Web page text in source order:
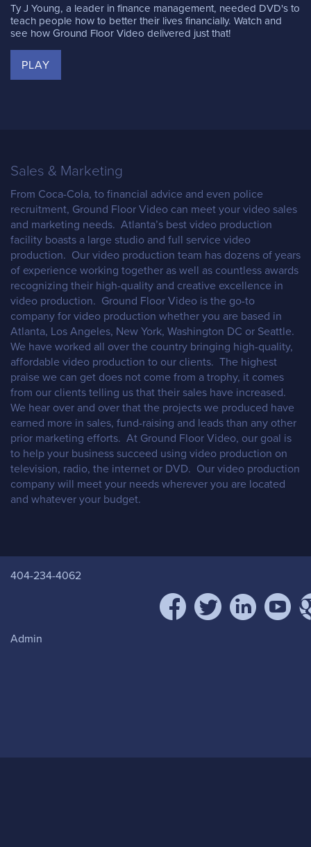
Ty J Young, a leader in finance management, needed DVD's to
teach people how to better their lives financially. Watch and
see how Ground Floor Video delivered just that!
PLAY
Sales & Marketing
From Coca-Cola, to financial advice and even police
recruitment, Ground Floor Video can meet your video sales
and marketing needs. Atlanta’s best video production
facility boasts a large studio and full service video
production. Our video production team has dozens of years
of experience working together as well as countless awards
recognizing their high-quality and creative excellence in
video production. Ground Floor Video is the go-to
company for video production whether you are based in
Atlanta, Los Angeles, New York, Washington DC or Seattle.
We have worked all over the country bringing high-quality,
affordable video production to our clients. The highest
praise we can get does not come from a trophy, it comes
from our clients telling us that their sales have increased.
We hear over and over that the projects we produced have
earned more in sales, fund-raising and leads than any other
prior marketing efforts. At Ground Floor Video, our goal is
to help your business succeed using video production on
television, radio, the internet or DVD. Our video production
company will meet your needs wherever you are located
and whatever your budget.
404-234-4062
facebook twitter linkedin youtube
Admin